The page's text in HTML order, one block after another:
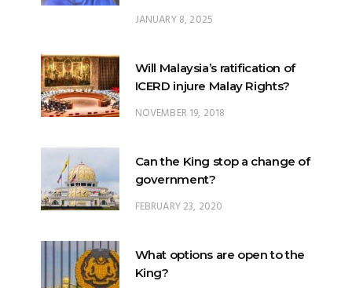
Will Malaysia’s ratification of
NOVEMBER 19, 2018
Can the King stop a change of
FEBRUARY 23, 2020
What options are open to the
FEBRUARY 25, 2020